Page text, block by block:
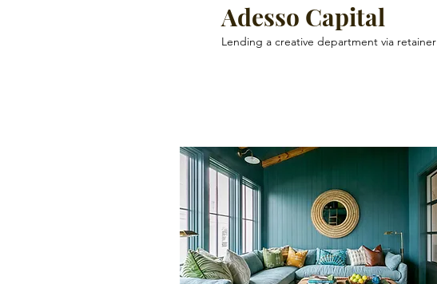
Adesso Capital
Lending a creative department via retainer